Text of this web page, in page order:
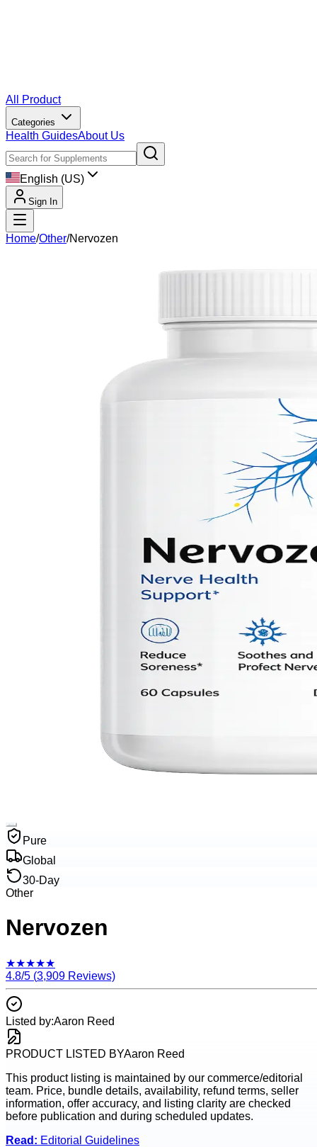
All Product
Categories
Health GuidesAbout Us
English (US)
Sign In
Home/Other/Nervozen
Pure
Global
30-Day
Other
Nervozen
★★★★★
4.8/5 (3,909 Reviews)
Listed by:Aaron Reed
PRODUCT LISTED BYAaron Reed
This product listing is maintained by our commerce/editorial
team. Price, bundle details, availability, refund terms, seller
information, offer accuracy, and listing clarity are checked
before publication and during scheduled updates.
Read: Editorial Guidelines